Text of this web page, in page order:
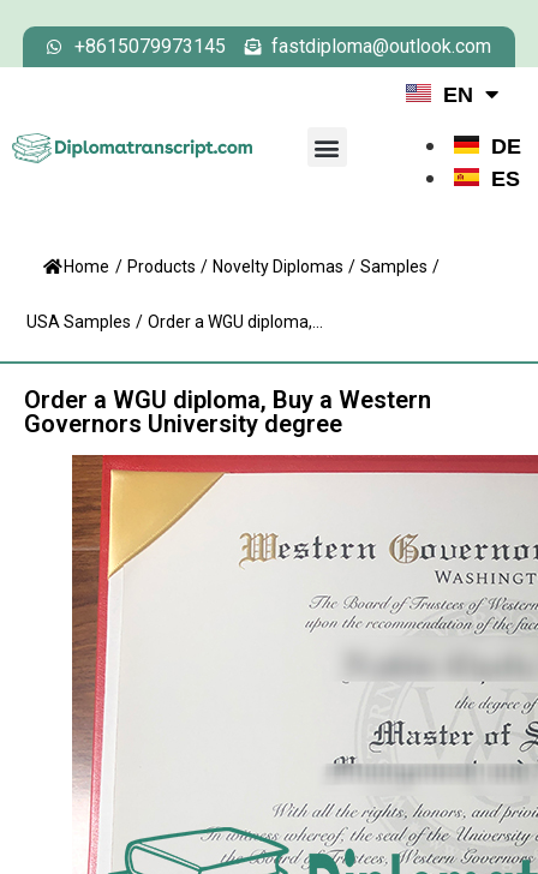
+8615079973145 fastdiploma@outlook.com
EN
DE
ES
Home / Products / Novelty Diplomas / Samples /
USA Samples / Order a WGU diploma,...
Order a WGU diploma, Buy a Western
Governors University degree